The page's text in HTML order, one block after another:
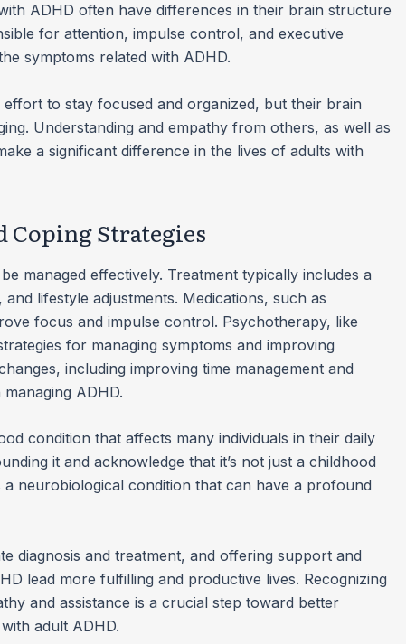
ADHD often have differences in their brain structure
for attention, impulse control, and executive
symptoms related with ADHD.
to stay focused and organized, but their brain
Understanding and empathy from others, as well as
a significant difference in the lives of adults with
Coping Strategies
managed effectively. Treatment typically includes a
lifestyle adjustments. Medications, such as
focus and impulse control. Psychotherapy, like
for managing symptoms and improving
including improving time management and
ADHD.
condition that affects many individuals in their daily
it and acknowledge that it’s not just a childhood
a neurobiological condition that can have a profound
diagnosis and treatment, and offering support and
lead more fulfilling and productive lives. Recognizing
and assistance is a crucial step toward better
adult ADHD.